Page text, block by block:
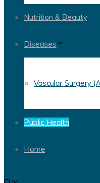
Nutrition & Beauty
Diseases
Vascular Surgery
Public Health
Home